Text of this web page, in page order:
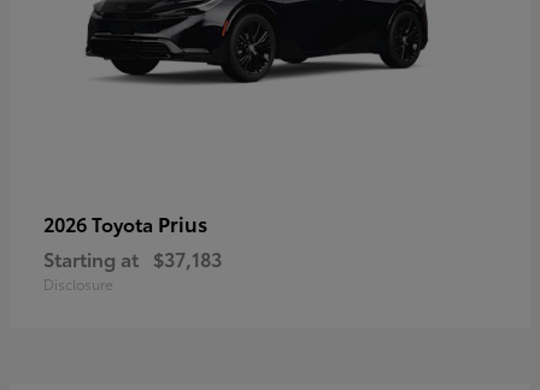
2026 Toyota Prius
Starting at $37,183
Disclosure